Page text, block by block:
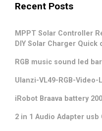
Recent Posts
MPPT Solar Controller
DIY Solar Charger Quick
RGB music sound led bar
Ulanzi-VL49-RGB-
iRobot Braava battery
2 in 1 Audio Adapter usb